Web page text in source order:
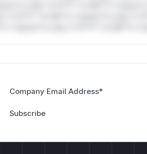
only.*v*il**l* *or Mi**o *ustom*rs
Company Email Address*